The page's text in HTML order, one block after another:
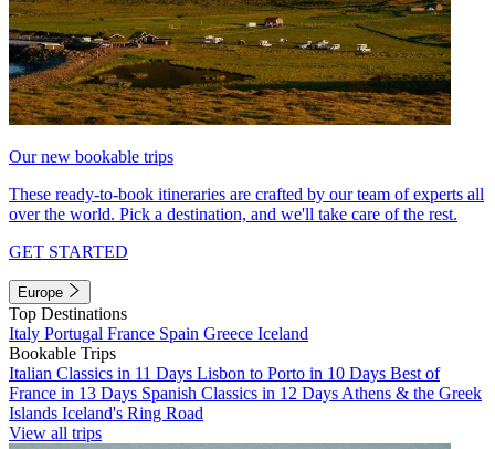
Our new bookable trips
These ready-to-book itineraries are crafted by our team of experts all
over the world. Pick a destination, and we'll take care of the rest.
GET STARTED
Europe
Top Destinations
Italy Portugal France Spain Greece Iceland
Bookable Trips
Italian Classics in 11 Days Lisbon to Porto in 10 Days Best of
France in 13 Days Spanish Classics in 12 Days Athens & the Greek
Islands Iceland's Ring Road
View all trips